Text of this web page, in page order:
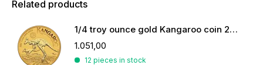
Related products
1/4 troy ounce gold Kangaroo coin 2026
1.051,00
12 pieces in stock